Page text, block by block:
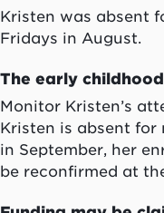
Kristen was absent
Fridays in August.
The early
Monitor Kristen’s
Kristen is absent
in September, her
be reconfirmed at